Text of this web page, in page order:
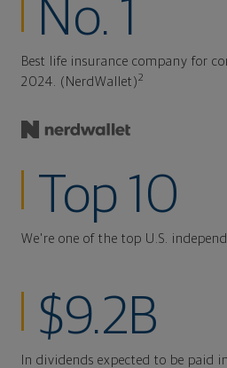
No. 1
Best life insurance company for
2024. (NerdWallet)2
Top 10
We're one of the top U.S.
$9.2B
In dividends expected to be paid